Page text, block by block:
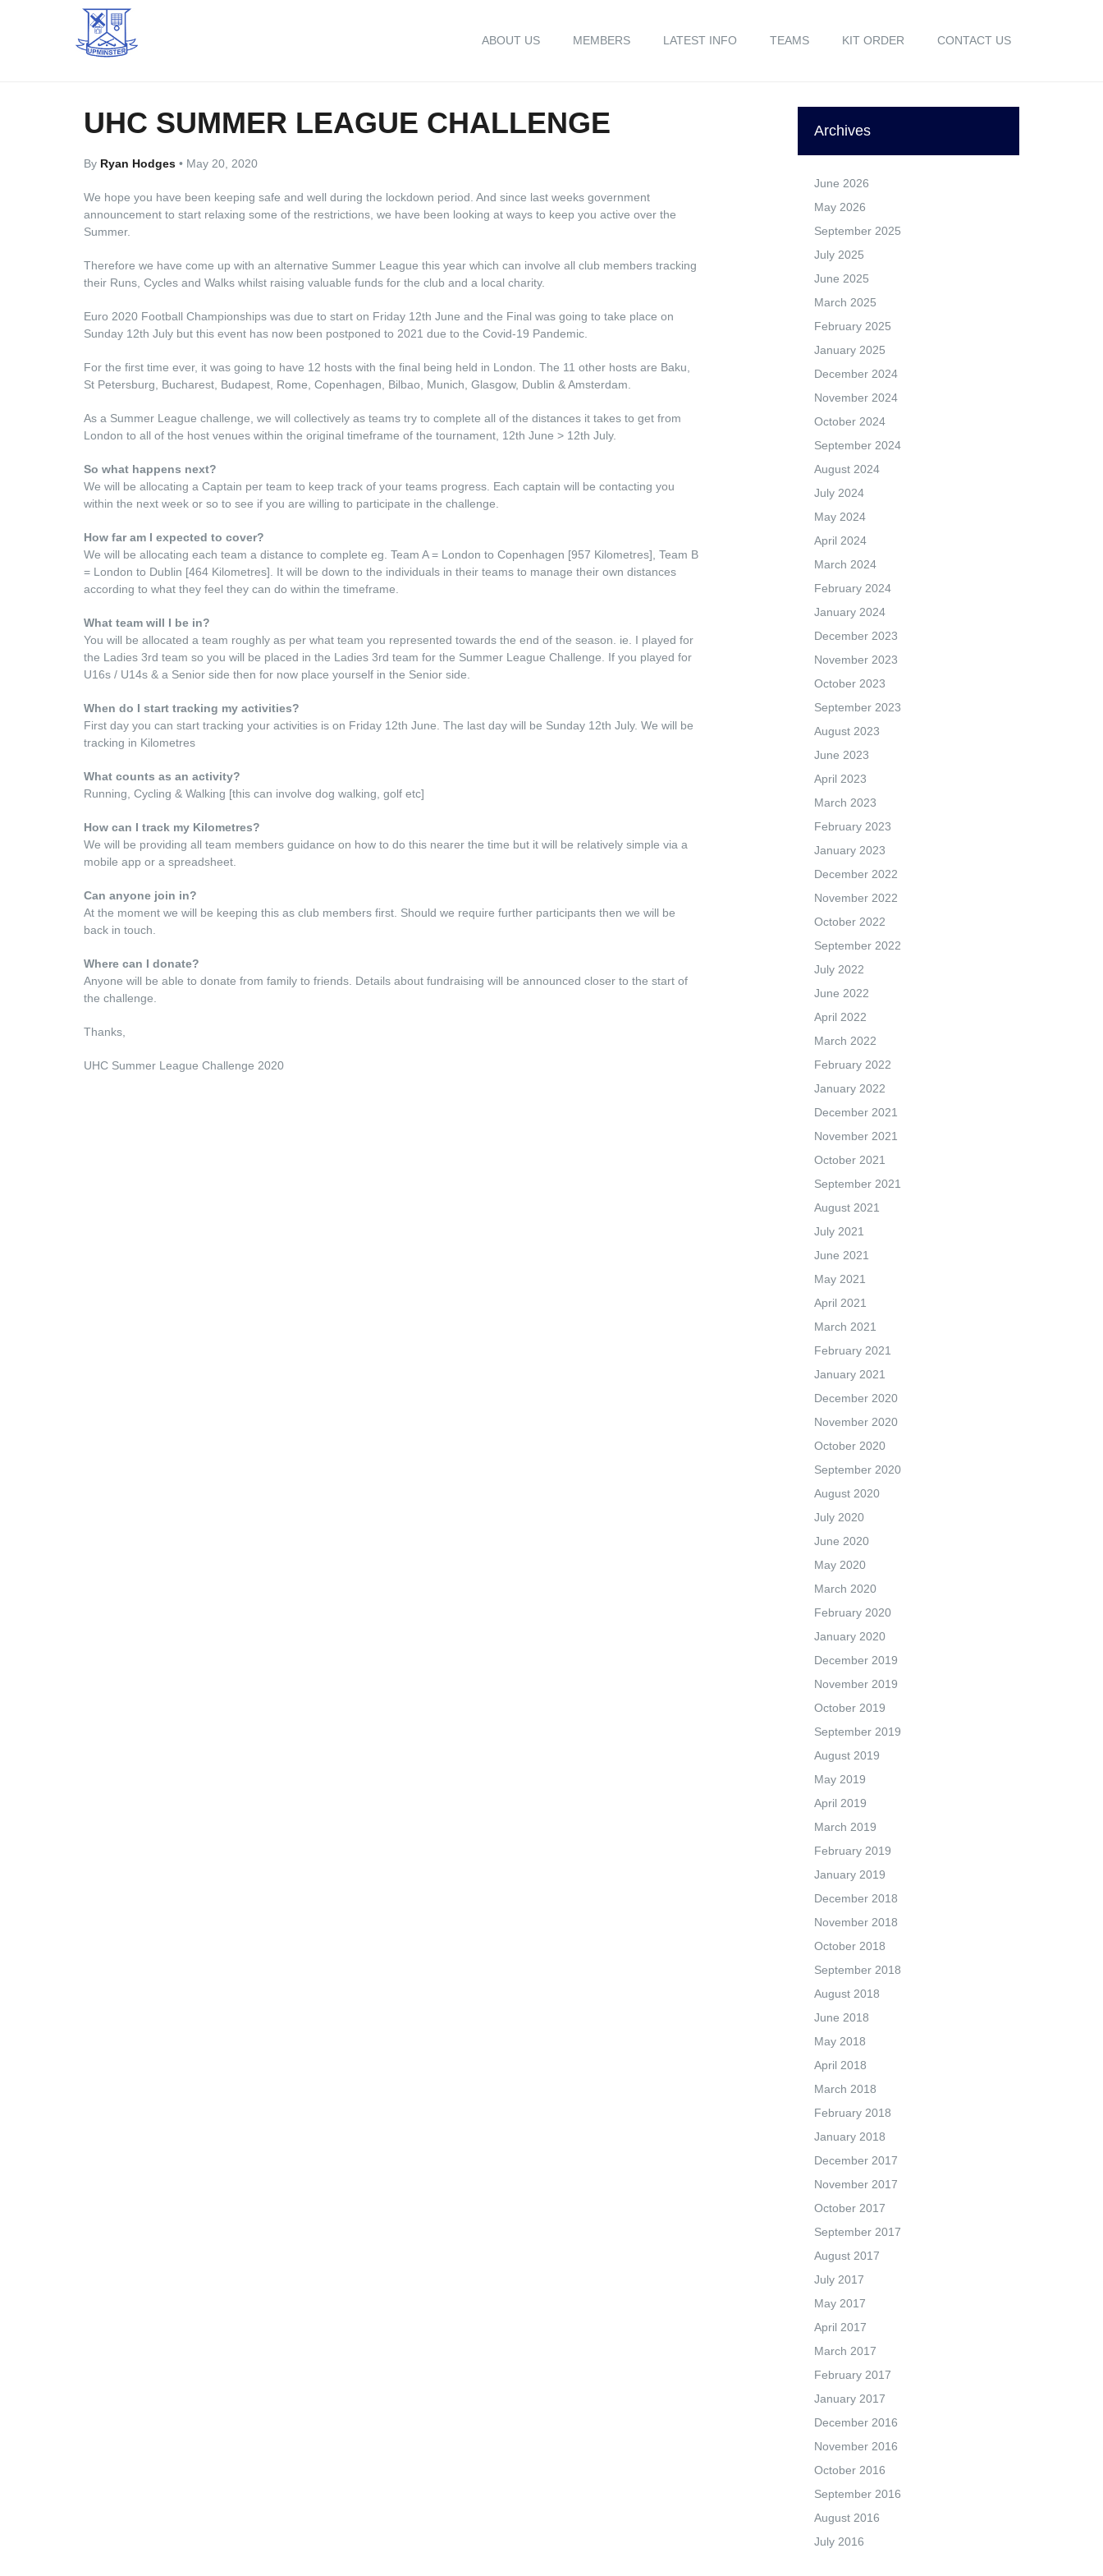
ABOUT US MEMBERS LATEST INFO TEAMS KIT ORDER CONTACT US
UHC SUMMER LEAGUE CHALLENGE
By Ryan Hodges •May 20, 2020
We hope you have been keeping safe and well during the lockdown period. And since last weeks government
announcement to start relaxing some of the restrictions, we have been looking at ways to keep you active over the
Summer.
Therefore we have come up with an alternative Summer League this year which can involve all club members tracking
their Runs, Cycles and Walks whilst raising valuable funds for the club and a local charity.
Euro 2020 Football Championships was due to start on Friday 12th June and the Final was going to take place on
Sunday 12th July but this event has now been postponed to 2021 due to the Covid-19 Pandemic.
For the first time ever, it was going to have 12 hosts with the final being held in London. The 11 other hosts are Baku,
St Petersburg, Bucharest, Budapest, Rome, Copenhagen, Bilbao, Munich, Glasgow, Dublin & Amsterdam.
As a Summer League challenge, we will collectively as teams try to complete all of the distances it takes to get from
London to all of the host venues within the original timeframe of the tournament, 12th June > 12th July.
So what happens next?
We will be allocating a Captain per team to keep track of your teams progress. Each captain will be contacting you
within the next week or so to see if you are willing to participate in the challenge.
How far am I expected to cover?
We will be allocating each team a distance to complete eg. Team A = London to Copenhagen [957 Kilometres], Team B
= London to Dublin [464 Kilometres]. It will be down to the individuals in their teams to manage their own distances
according to what they feel they can do within the timeframe.
What team will I be in?
You will be allocated a team roughly as per what team you represented towards the end of the season. ie. I played for
the Ladies 3rd team so you will be placed in the Ladies 3rd team for the Summer League Challenge. If you played for
U16s / U14s & a Senior side then for now place yourself in the Senior side.
When do I start tracking my activities?
First day you can start tracking your activities is on Friday 12th June. The last day will be Sunday 12th July. We will be
tracking in Kilometres
What counts as an activity?
Running, Cycling & Walking [this can involve dog walking, golf etc]
How can I track my Kilometres?
We will be providing all team members guidance on how to do this nearer the time but it will be relatively simple via a
mobile app or a spreadsheet.
Can anyone join in?
At the moment we will be keeping this as club members first. Should we require further participants then we will be
back in touch.
Where can I donate?
Anyone will be able to donate from family to friends. Details about fundraising will be announced closer to the start of
the challenge.
Thanks,
UHC Summer League Challenge 2020
Archives
June 2026
May 2026
September 2025
July 2025
June 2025
March 2025
February 2025
January 2025
December 2024
November 2024
October 2024
September 2024
August 2024
July 2024
May 2024
April 2024
March 2024
February 2024
January 2024
December 2023
November 2023
October 2023
September 2023
August 2023
June 2023
April 2023
March 2023
February 2023
January 2023
December 2022
November 2022
October 2022
September 2022
July 2022
June 2022
April 2022
March 2022
February 2022
January 2022
December 2021
November 2021
October 2021
September 2021
August 2021
July 2021
June 2021
May 2021
April 2021
March 2021
February 2021
January 2021
December 2020
November 2020
October 2020
September 2020
August 2020
July 2020
June 2020
May 2020
March 2020
February 2020
January 2020
December 2019
November 2019
October 2019
September 2019
August 2019
May 2019
April 2019
March 2019
February 2019
January 2019
December 2018
November 2018
October 2018
September 2018
August 2018
June 2018
May 2018
April 2018
March 2018
February 2018
January 2018
December 2017
November 2017
October 2017
September 2017
August 2017
July 2017
May 2017
April 2017
March 2017
February 2017
January 2017
December 2016
November 2016
October 2016
September 2016
August 2016
July 2016